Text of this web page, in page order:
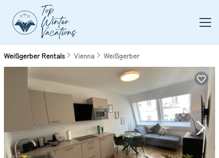
Weißgerber Rentals Vienna Weißgerber